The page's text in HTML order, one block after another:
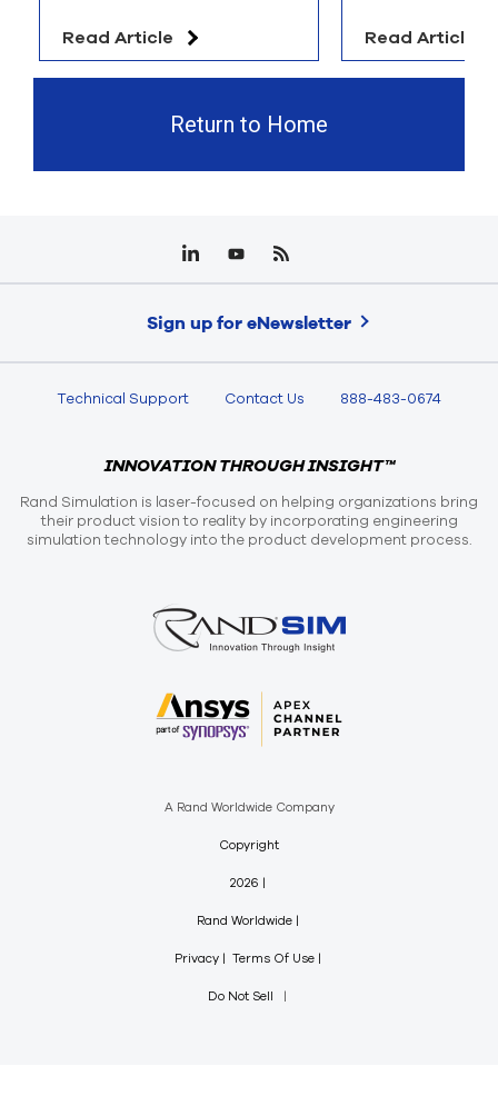
Read Article Read Article
Return to Home
Sign up for eNewsletter
Technical Support Contact Us 888-483-0674
INNOVATION THROUGH INSIGHT™
Rand Simulation is laser-focused on helping organizations bring
their product vision to reality by incorporating engineering
simulation technology into the product development process.
A Rand Worldwide Company
Copyright
2026
Rand Worldwide
Privacy Terms Of Use
Do Not Sell